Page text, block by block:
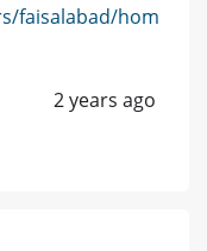
faisalabad/hom
2 years ago